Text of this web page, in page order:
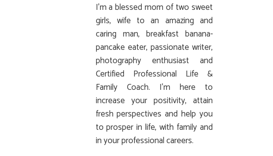
I’m a blessed mom of two sweet
girls, wife to an amazing and
caring man, breakfast banana-
pancake eater, passionate writer,
photography enthusiast and
Certified Professional Life &
Family Coach. I’m here to
increase your positivity, attain
fresh perspectives and help you
to prosper in life, with family and
in your professional careers.